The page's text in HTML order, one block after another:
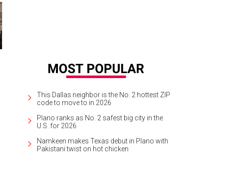
This Dallas neighbor is the No. 2 hottest ZIP
code to move to in 2026
Plano ranks as No. 2 safest big city in the
U.S. for 2026
Namkeen makes Texas debut in Plano with
Pakistani twist on hot chicken